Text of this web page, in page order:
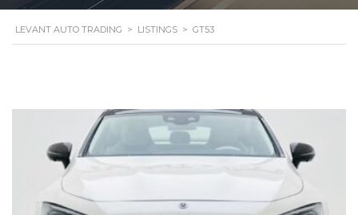
LEVANT AUTO TRADING > LISTINGS > GT53